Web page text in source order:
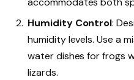
Humidity Control:
humidity levels. Use a
water dishes for frogs
lizards.